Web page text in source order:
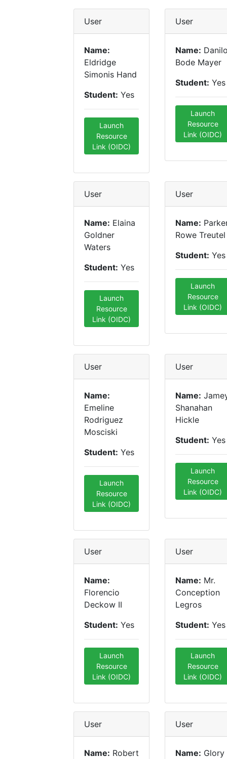
User
Name:
Eldridge
Simonis Hand
Student: Yes
Launch
Resource
Link (OIDC)
User
Name:
Bode Mayer
Student: Yes
Launch
Resource
Link (OIDC)
User
Name: Elaina
Goldner
Waters
Student: Yes
Launch
Resource
Link (OIDC)
User
Name:
Rowe Treutel
Student: Yes
Launch
Resource
Link (OIDC)
User
Name:
Emeline
Rodriguez
Mosciski
Student: Yes
Launch
Resource
Link (OIDC)
User
Name:
Shanahan
Hickle
Student: Yes
Launch
Resource
Link (OIDC)
User
Name:
Florencio
Deckow II
Student: Yes
Launch
Resource
Link (OIDC)
User
Name: Mr.
Conception
Legros
Student: Yes
Launch
Resource
Link (OIDC)
User
Name: Robert
User
Name: Glory